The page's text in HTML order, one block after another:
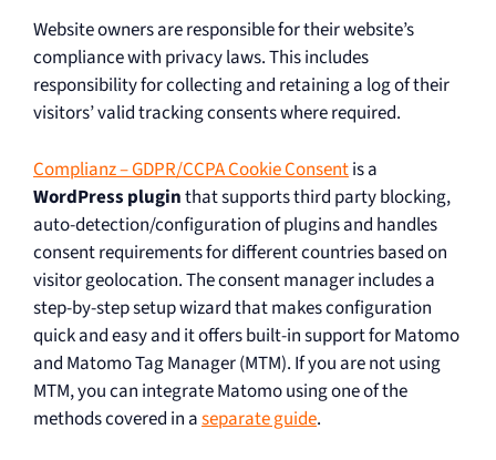
Website owners are responsible for their website’s
compliance with privacy laws. This includes
responsibility for collecting and retaining a log of their
visitors’ valid tracking consents where required.
Complianz – GDPR/CCPA Cookie Consentis a
WordPress pluginthat supports third party blocking,
auto-detection/configuration of plugins and handles
consent requirements for different countries based on
visitor geolocation. The consent manager includes a
step-by-step setup wizard that makes configuration
quick and easy and it offers built-in support for Matomo
and Matomo Tag Manager (MTM). If you are not using
MTM, you can integrate Matomo using one of the
methods covered in aseparate guide.